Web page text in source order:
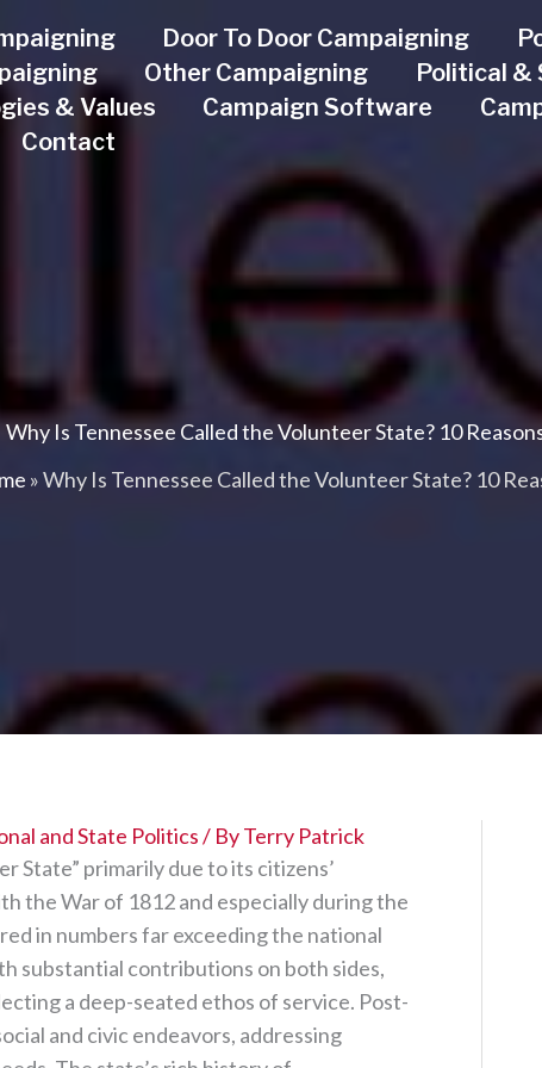
Door To Door Campaigning
Other Campaigning
Political &
& Values
Campaign Software
Contact
Why Is Tennessee Called the Volunteer State? 10
»Why Is Tennessee Called the Volunteer State? 10
and State Politics/ ByTerry Patrick
State” primarily due to its citizens’
the War of 1812 and especially during the
in numbers far exceeding the national
substantial contributions on both sides,
a deep-seated ethos of service. Post-
and civic endeavors, addressing